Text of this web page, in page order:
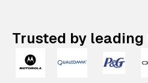
Trusted by leading